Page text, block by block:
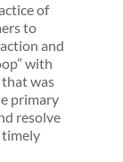
of
to
and
with
was
primary
resolve
timely